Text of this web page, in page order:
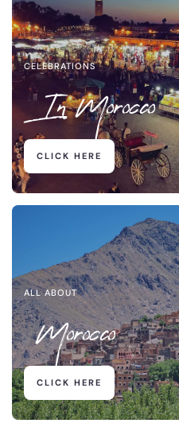
CELEBRATIONS
In Morocco
CLICK HERE
ALL ABOUT
Morocco
CLICK HERE